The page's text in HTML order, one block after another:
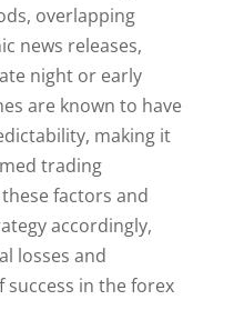
overlapping
news releases,
night or early
are known to have
making it
trading
factors and
accordingly,
losses and
success in the forex